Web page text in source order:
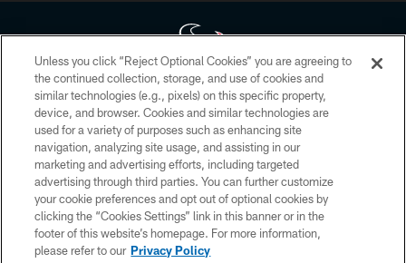
Copyright © 2026 Houston Texans. All rights reserved. No portion of
HoustonTexans.com may be duplicated, redistributed or manipulated in any
form. By accessing any information beyond this page, you agree to abide by
the HoustonTexans.com Privacy Policy, Code of Conduct, and Terms and
Conditions.
PRIVACY POLICY
ACCESSIBILITY
CONTACT US
Unless you click “Reject Optional Cookies” you are agreeing to
the continued collection, storage, and use of cookies and
similar technologies (e.g., pixels) on this specific property,
device, and browser. Cookies and similar technologies are
used for a variety of purposes such as enhancing site
navigation, analyzing site usage, and assisting in our
marketing and advertising efforts, including targeted
advertising through third parties. You can further customize
your cookie preferences and opt out of optional cookies by
clicking the “Cookies Settings” link in this banner or in the
footer of this website’s homepage. For more information,
please refer to our Privacy Policy